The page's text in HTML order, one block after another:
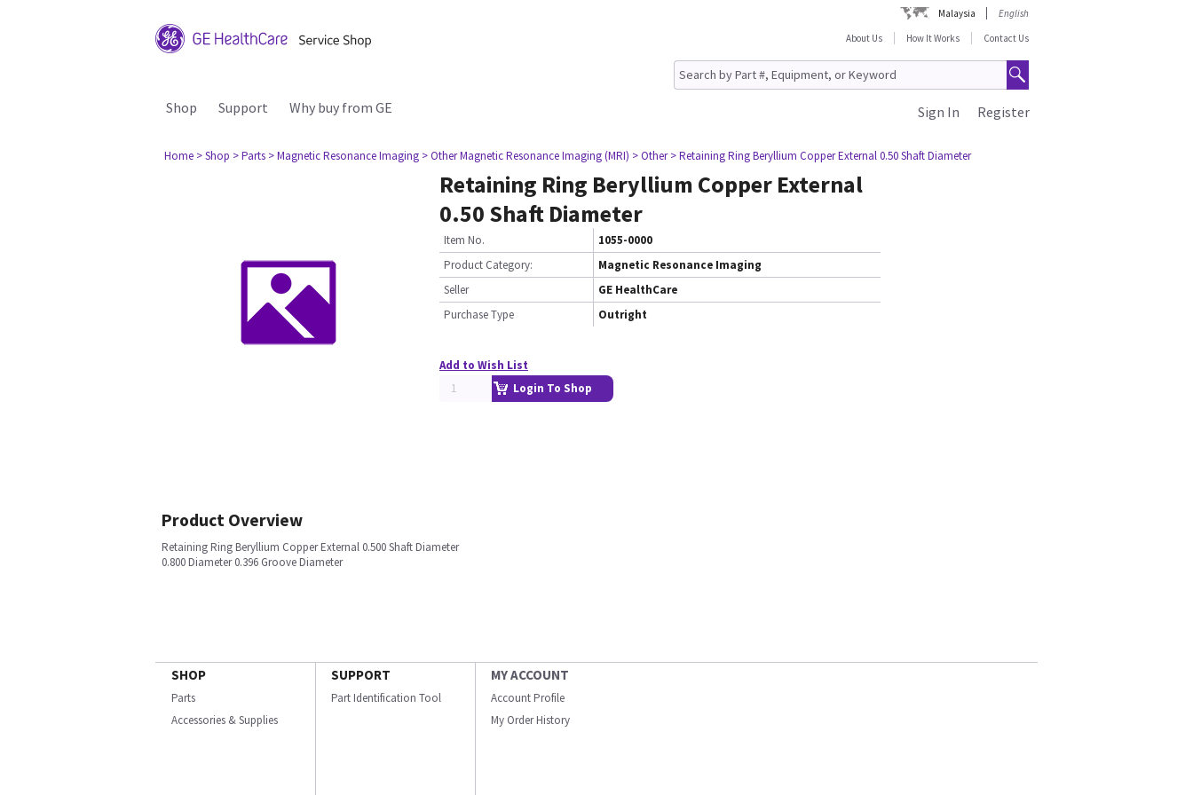
Malaysia
English
About Us
How It Works Contact Us
Shop Support Why buy from GE Register
Sign In
Home > Shop > Parts > Magnetic Resonance Imaging > Other Magnetic Resonance Imaging (MRI) > Other > Retaining Ring Beryllium Copper External 0.50 Shaft Diameter
Retaining Ring Beryllium Copper External
0.50 Shaft Diameter
Item No.
1055-0000
Product Category:
Magnetic Resonance Imaging
Seller
GE HealthCare
Purchase Type
Outright
Add to Wish List
Login To Shop
Product Overview
Retaining Ring Beryllium Copper External 0.500 Shaft Diameter
0.800 Diameter 0.396 Groove Diameter
SHOP
Parts
Accessories & Supplies
SUPPORT
Part Identification Tool
MY ACCOUNT
Account Profile
My Order History